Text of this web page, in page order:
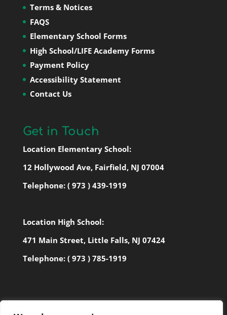
Terms & Notices
FAQS
Elementary School Forms
High School/LIFE Academy Forms
Payment Policy
Accessibility Statement
Contact Us
Get in Touch
Location Elementary School:
12 Hollywood Ave, Fairfield, NJ 07004
Telephone:( 973 ) 439-1919
Location High School:
471 Main Street, Little Falls, NJ 07424
Telephone:( 973 ) 785-1919